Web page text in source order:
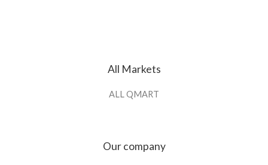
All Markets
ALL QMART
Our company